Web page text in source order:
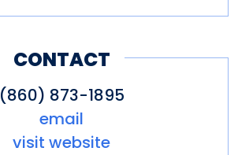
CONTACT
(860) 873-1895
email
visit website